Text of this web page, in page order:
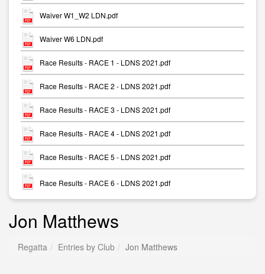
Waiver W1_W2 LDN.pdf
Waiver W6 LDN.pdf
Race Results - RACE 1 - LDNS 2021.pdf
Race Results - RACE 2 - LDNS 2021.pdf
Race Results - RACE 3 - LDNS 2021.pdf
Race Results - RACE 4 - LDNS 2021.pdf
Race Results - RACE 5 - LDNS 2021.pdf
Race Results - RACE 6 - LDNS 2021.pdf
Jon Matthews
Regatta Entries by Club Jon Matthews